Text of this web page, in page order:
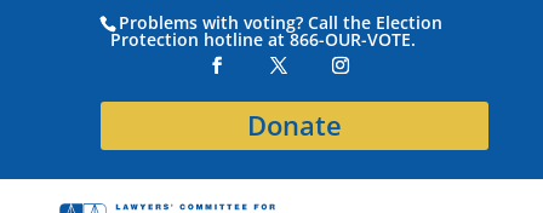
Problems with voting? Call the Election
Protection hotline at 866-OUR-VOTE.
Donate